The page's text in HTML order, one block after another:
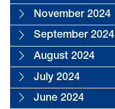
November 2024
September 2024
August 2024
July 2024
June 2024